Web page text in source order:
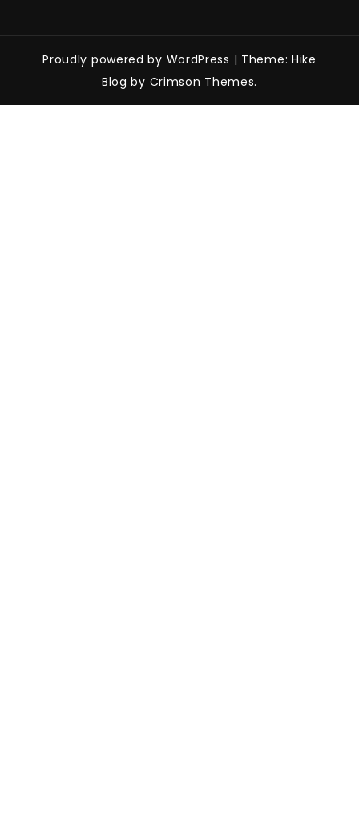
Proudly powered by WordPress | Theme: Hike
Blog by Crimson Themes.